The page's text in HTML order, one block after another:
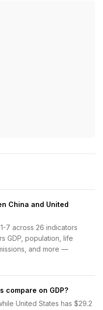
China and United
7 across 26 indicators
GDP, population, life
and more —
compare on GDP?
United States has $29.2